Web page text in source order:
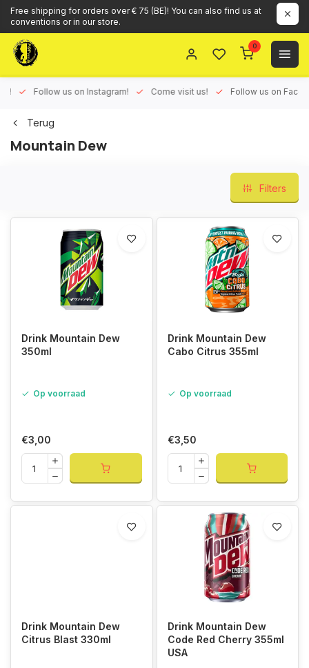
Free shipping for orders over € 75 (BE)! You can also find us at
conventions or in our store.
0
Follow us on Instagram! Come visit us! Follow us on
Terug
Mountain Dew
Filters
Drink Mountain Dew
350ml
Op voorraad
€3,00
Drink Mountain Dew
Cabo Citrus 355ml
Op voorraad
€3,50
Drink Mountain Dew
Citrus Blast 330ml
Drink Mountain Dew
Code Red Cherry 355ml
USA